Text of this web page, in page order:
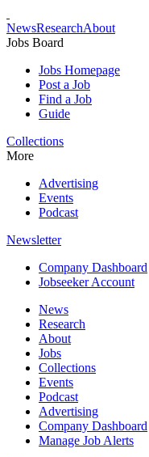
NewsResearchAbout
Jobs Board
Jobs Homepage
Post a Job
Find a Job
Guide
Collections
More
Advertising
Events
Podcast
Newsletter
Company Dashboard
Jobseeker Account
News
Research
About
Jobs
Collections
Events
Podcast
Advertising
Company Dashboard
Manage Job Alerts